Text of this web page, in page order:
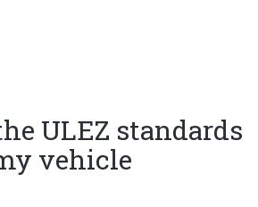
ULEZ standards
vehicle